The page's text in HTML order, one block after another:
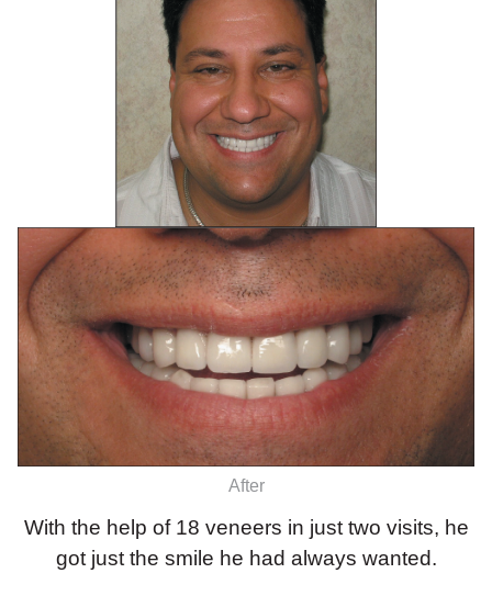
After
With the help of 18 veneers in just two visits, he
got just the smile he had always wanted.